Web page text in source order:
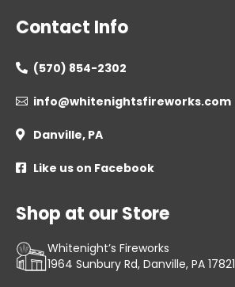
Contact Info
 (570) 854-2302
 info@whitenightsfireworks.com
 Danville, PA
 Like us on Facebook
Shop at our Store
Whitenight’s Fireworks
1964 Sunbury Rd, Danville, PA 17821